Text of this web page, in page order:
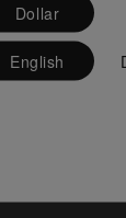
OEM and
globally, while
buyers.
Dollar
English